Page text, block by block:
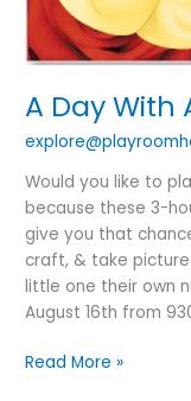
A Day With
Would you like to
because these 3-
give you that
craft, & take
little one their own
August 16th from
Read More »